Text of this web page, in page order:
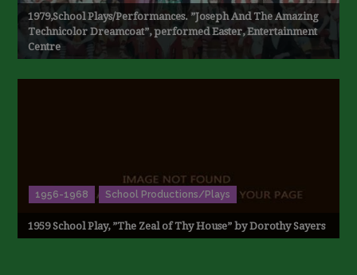
1979,School Plays/Performances. ”Joseph And The Amazing
Technicolor Dreamcoat”, performed Easter, Entertainment
Centre
1956-1968 School Productions/Plays
1959 School Play, ”The Zeal of Thy House” by Dorothy Sayers